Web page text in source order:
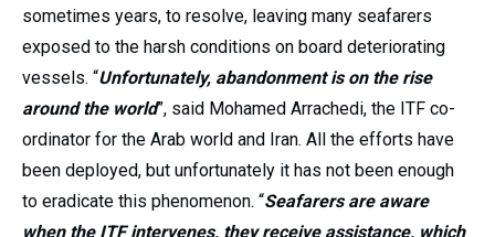
sometimes years, to resolve, leaving many seafarers
exposed to the harsh conditions on board deteriorating
vessels. “Unfortunately, abandonment is on the rise
around the world”, said Mohamed Arrachedi, the ITF co-
ordinator for the Arab world and Iran. All the efforts have
been deployed, but unfortunately it has not been enough
to eradicate this phenomenon. “Seafarers are aware
when the ITF intervenes, they receive assistance, which